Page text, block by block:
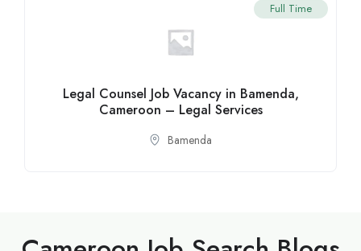
Full Time
Legal Counsel Job Vacancy in Bamenda,
Cameroon – Legal Services
Bamenda